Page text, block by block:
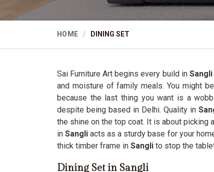
HOME DINING SET
Sai Furniture Art begins every build in Sangli
and moisture of family meals. You might
because the last thing you want is a
despite being based in Delhi. Quality in
the shine on the top coat. It is about picking
inSangli acts as a sturdy base for your
thick timber frame in Sangli to stop the
Dining Set in Sangli